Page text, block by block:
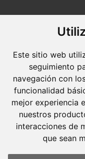
Este sitio web
seguimiento
navegación con
funcionalidad
mejor experiencia
nuestros
interacciones de
que sean
Molins Defensa
is a Criminal Law
dedicated.
Barcelona
Avda. Diagonal,
08008 Barcelona
Tel. +34 934 152